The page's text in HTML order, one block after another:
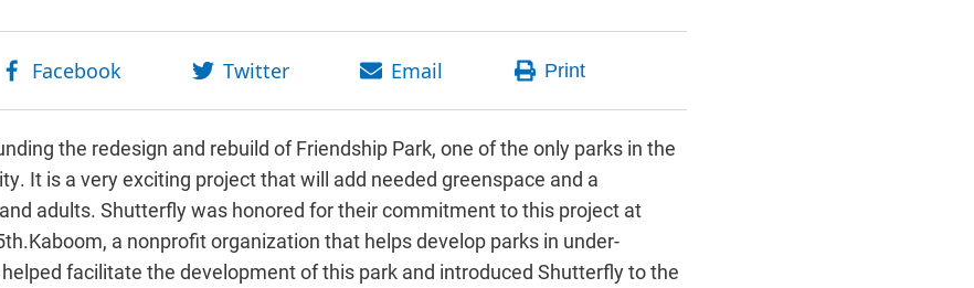
the redesign and rebuild of Friendship Park, one of the only parks in the
It is a very exciting project that will add needed greenspace and a
adults. Shutterfly was honored for their commitment to this project at
a nonprofit organization that helps develop parks in under-
facilitate the development of this park and introduced Shutterfly to the